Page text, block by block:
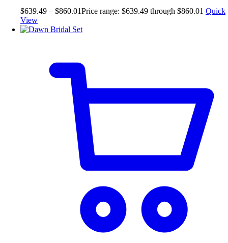
$639.49 – $860.01Price range: $639.49 through $860.01 Quick
View